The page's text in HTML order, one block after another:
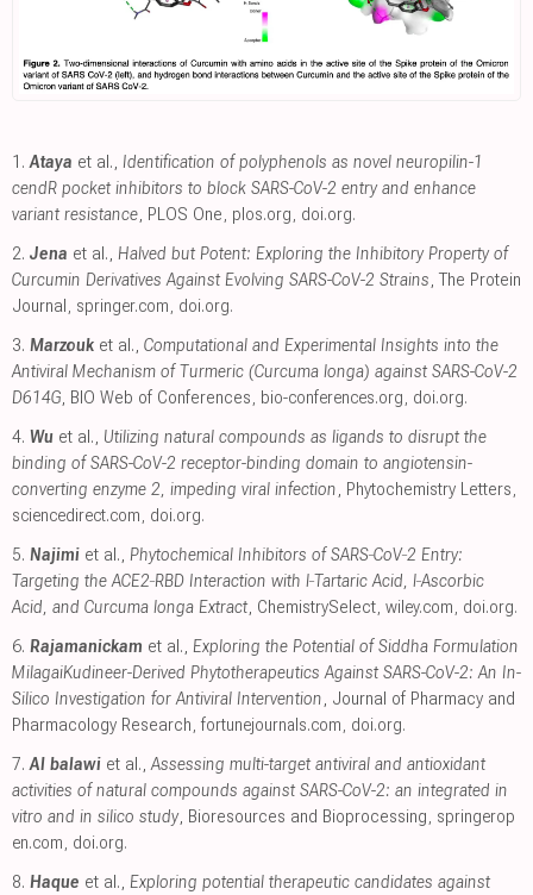
1. Ataya et al., Identification of polyphenols as novel neuropilin-1
cendR pocket inhibitors to block SARS-CoV-2 entry and enhance
variant resistance , PLOS One plos.org doi.org.
2. Jena et al., Halved but Potent: Exploring the Inhibitory Property of
Curcumin Derivatives Against Evolving SARS-CoV-2 Strains , The Protein
Journal springer.com doi.org.
3. Marzouk et al., Computational and Experimental Insights into the
Antiviral Mechanism of Turmeric (Curcuma longa) against SARS-CoV-2
D614G , BIO Web of Conferences bio-conferences.org doi.org.
4. Wu et al., Utilizing natural compounds as ligands to disrupt the
binding of SARS-CoV-2 receptor-binding domain to angiotensin-
converting enzyme 2, impeding viral infection , Phytochemistry Letters
sciencedirect.com doi.org.
5. Najimi et al., Phytochemical Inhibitors of SARS‐CoV‐2 Entry:
Targeting the ACE2‐RBD Interaction with l‐Tartaric Acid, l‐Ascorbic
Acid, and Curcuma longa Extract, ChemistrySelect wiley.com doi.org.
6. Rajamanickam et al., Exploring the Potential of Siddha Formulation
MilagaiKudineer-Derived Phytotherapeutics Against SARS-CoV-2: An In-
Silico Investigation for Antiviral Intervention , Journal of Pharmacy and
Pharmacology Research fortunejournals.com doi.org.
7. Al balawi et al., Assessing multi-target antiviral and antioxidant
activities of natural compounds against SARS-CoV-2: an integrated in
vitro and in silico study, Bioresources and Bioprocessing springerop
en.com doi.org.
8. Haque et al., Exploring potential therapeutic candidates against